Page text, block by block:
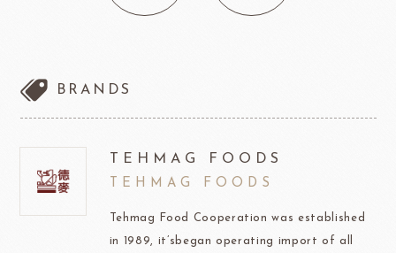
BRANDS
TEHMAG FOODS
TEHMAG FOODS
Tehmag Food Cooperation was established
in 1989, it’sbegan operating import of all